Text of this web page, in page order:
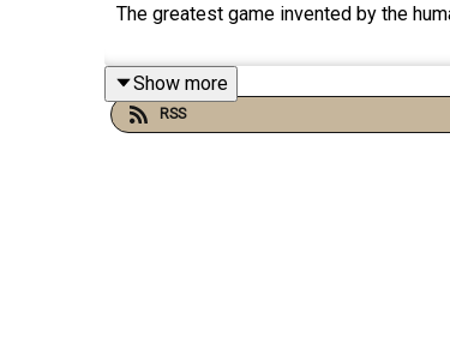
The greatest game invented by the
Show more
RSS